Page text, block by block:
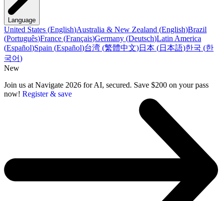
Language
United States (English)Australia & New Zealand (English)Brazil
(Português)France (Français)Germany (Deutsch)Latin America
(Español)Spain (Español)台湾 (繁體中文)日本 (日本語)한국 (한
국어)
New
Join us at Navigate 2026 for AI, secured. Save $200 on your pass
now! Register & save